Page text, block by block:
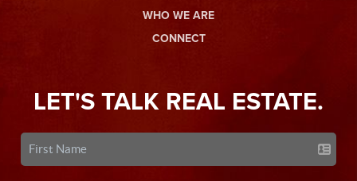
WHO WE ARE
CONNECT
LET'S TALK REAL ESTATE.